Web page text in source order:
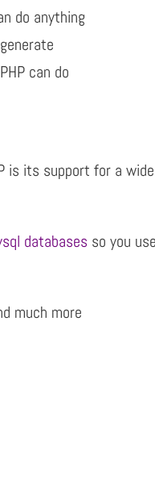
do anything
can do
its support for a
databases so you
much more